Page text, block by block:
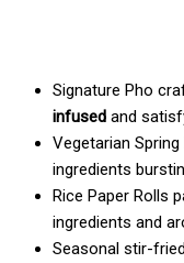
Signature Pho
infused and
Vegetarian
ingredients
Rice Paper Rolls
ingredients and
Seasonal stir-